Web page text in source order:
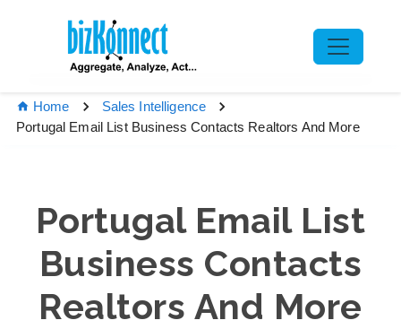
Home
Sales Intelligence
Portugal Email List Business Contacts Realtors And More
Portugal Email List
Business Contacts
Realtors And More